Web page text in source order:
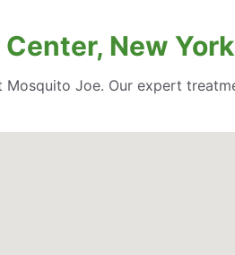
New York
Joe. Our expert